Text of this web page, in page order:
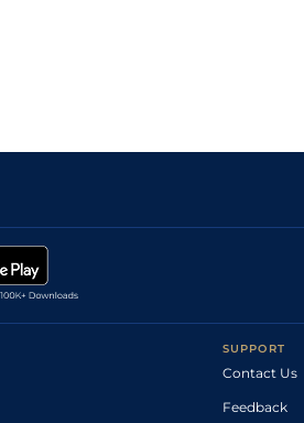
SUPPORT
Contact Us
Feedback